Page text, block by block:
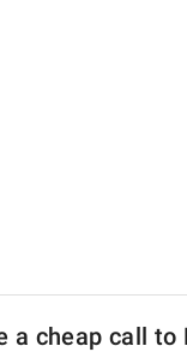
a cheap call to